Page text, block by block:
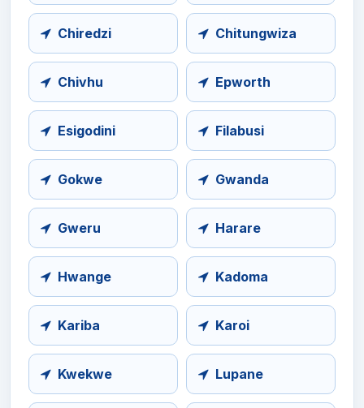
Chiredzi Chitungwiza
Chivhu Epworth
Esigodini Filabusi
Gokwe Gwanda
Gweru Harare
Hwange Kadoma
Kariba Karoi
Kwekwe Lupane